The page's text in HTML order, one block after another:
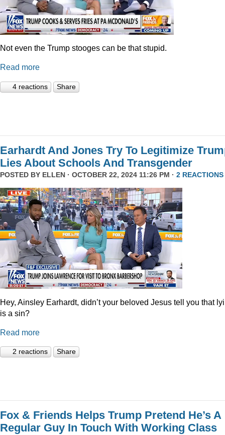
Not even the Trump stooges can be that stupid.
Read more
4 reactions Share
Earhardt And Jones Try To Legitimize
Lies About Schools And Transgender
POSTED BY ELLEN · OCTOBER 22, 2024 11:26 PM · 2 REACTIONS
Hey, Ainsley Earhardt, didn’t your beloved Jesus tell you that
is a sin?
Read more
2 reactions Share
Fox & Friends Helps Trump Pretend He’s A
Regular Guy In Touch With Working Class